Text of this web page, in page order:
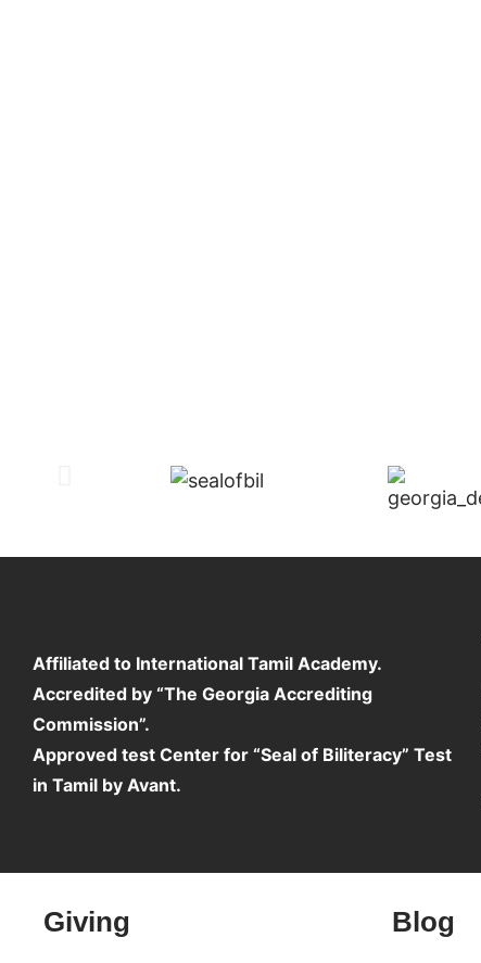
Affiliated to International Tamil Academy.
Accredited by “The Georgia Accrediting
Commission”.
Approved test Center for “Seal of Biliteracy” Test
in Tamil by Avant.
Inactive
Giving Blog